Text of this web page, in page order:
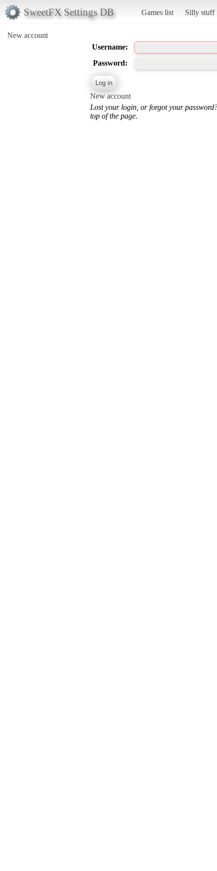
SweetFX Settings DB Games list Silly stuff
New account
Username:
Password:
New account
Lost your login, or forgot your
top of the page.